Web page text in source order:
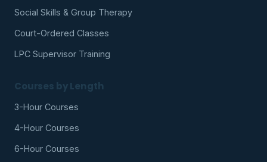
Social Skills & Group Therapy
Court-Ordered Classes
LPC Supervisor Training
Courses by Length
3-Hour Courses
4-Hour Courses
6-Hour Courses